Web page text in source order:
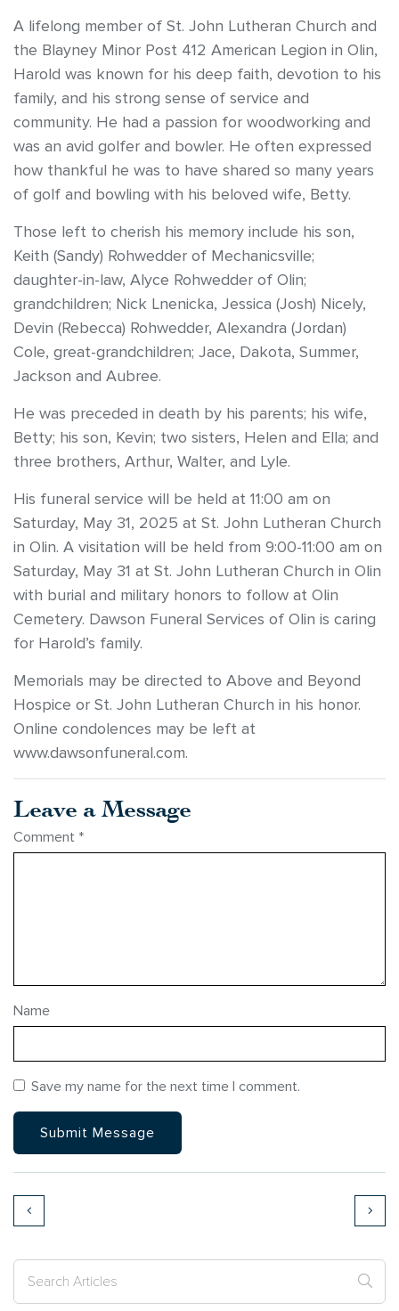
A lifelong member of St. John Lutheran Church and
the Blayney Minor Post 412 American Legion in Olin,
Harold was known for his deep faith, devotion to his
family, and his strong sense of service and
community. He had a passion for woodworking and
was an avid golfer and bowler. He often expressed
how thankful he was to have shared so many years
of golf and bowling with his beloved wife, Betty.
Those left to cherish his memory include his son,
Keith (Sandy) Rohwedder of Mechanicsville;
daughter-in-law, Alyce Rohwedder of Olin;
grandchildren; Nick Lnenicka, Jessica (Josh) Nicely,
Devin (Rebecca) Rohwedder, Alexandra (Jordan)
Cole, great-grandchildren; Jace, Dakota, Summer,
Jackson and Aubree.
He was preceded in death by his parents; his wife,
Betty; his son, Kevin; two sisters, Helen and Ella; and
three brothers, Arthur, Walter, and Lyle.
His funeral service will be held at 11:00 am on
Saturday, May 31, 2025 at St. John Lutheran Church
in Olin. A visitation will be held from 9:00-11:00 am on
Saturday, May 31 at St. John Lutheran Church in Olin
with burial and military honors to follow at Olin
Cemetery. Dawson Funeral Services of Olin is caring
for Harold’s family.
Memorials may be directed to Above and Beyond
Hospice or St. John Lutheran Church in his honor.
Online condolences may be left at
www.dawsonfuneral.com.
Leave a Message
Comment *
Name
Save my name for the next time I comment.